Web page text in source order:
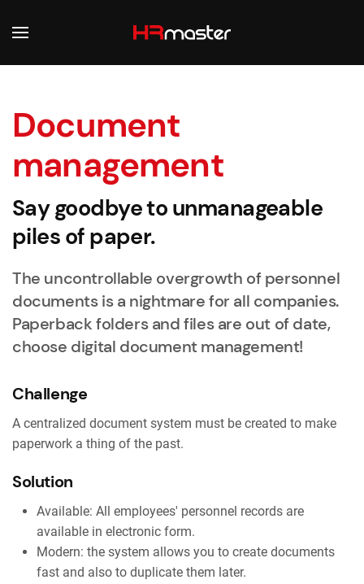
Document
management
Say goodbye to unmanageable
piles of paper.
The uncontrollable overgrowth of personnel
documents is a nightmare for all companies.
Paperback folders and files are out of date,
choose digital document management!
Challenge
A centralized document system must be created to make
paperwork a thing of the past.
Solution
Available: All employees' personnel records are
available in electronic form.
Modern: the system allows you to create documents
fast and also to duplicate them later.